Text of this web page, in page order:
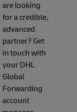
are looking
for a credible,
advanced
partner? Get
in touch with
your DHL
Global
Forwarding
account